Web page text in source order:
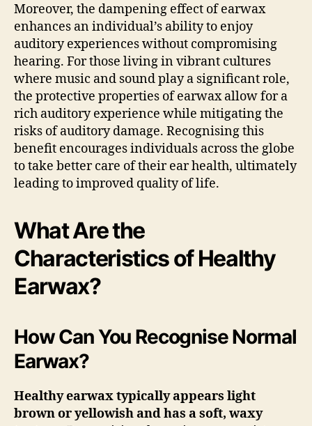
Moreover, the dampening effect of earwax
enhances an individual’s ability to enjoy
auditory experiences without compromising
hearing. For those living in vibrant cultures
where music and sound play a significant role,
the protective properties of earwax allow for a
rich auditory experience while mitigating the
risks of auditory damage. Recognising this
benefit encourages individuals across the globe
to take better care of their ear health, ultimately
leading to improved quality of life.
What Are the
Characteristics of Healthy
Earwax?
How Can You Recognise Normal
Earwax?
Healthy earwax typically appears light
brown or yellowish and has a soft, waxy